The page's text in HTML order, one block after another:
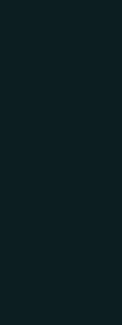
The Result and
Looking at This
The disapprovals
paused came back into
ads resumed running
importantly, the fixes
addressed at the feed,
same errors didn't
If you're looking at
misrepresentation
understand what the
math on doing it
does this work is
end-to-end and
engage — they
execution depth this